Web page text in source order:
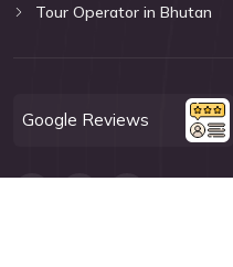
Tour Operator in Bhutan
Google Reviews